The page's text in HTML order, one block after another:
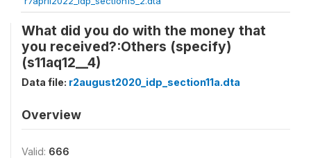
What did you do with the money that
you received?:Others (specify)
(s11aq12__4)
Data file: r2august2020_idp_section11a.dta
Overview
Valid: 666